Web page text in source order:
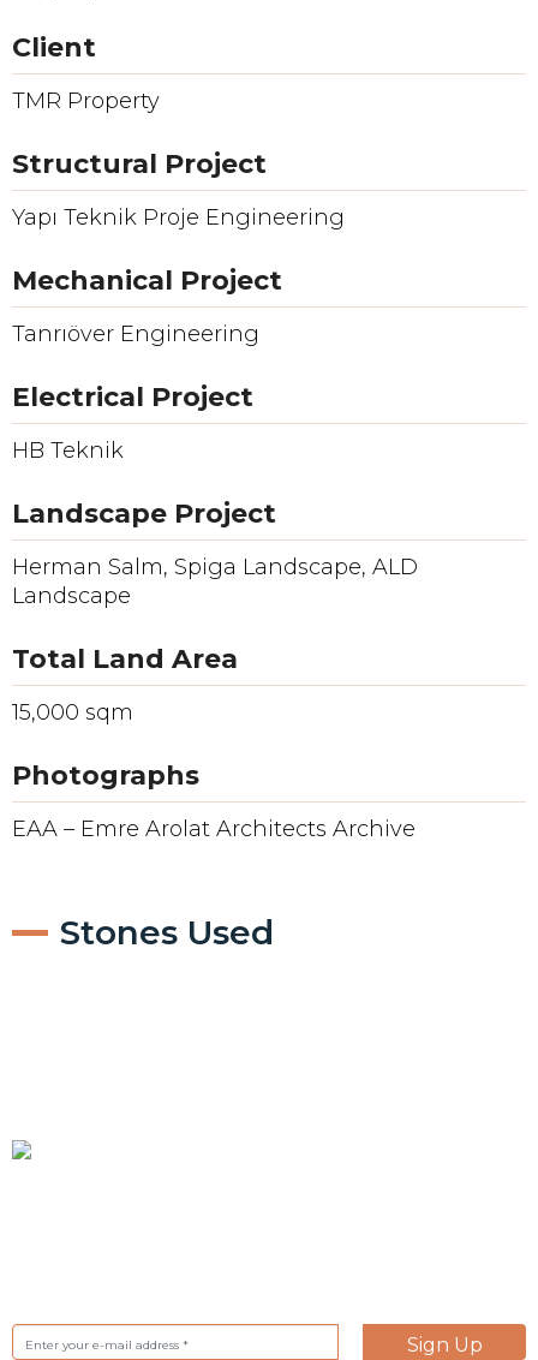
Client
TMR Property
Structural Project
Yapı Teknik Proje Engineering
Mechanical Project
Tanrıöver Engineering
Electrical Project
HB Teknik
Landscape Project
Herman Salm, Spiga Landscape, ALD
Landscape
Total Land Area
15,000 sqm
Photographs
EAA – Emre Arolat Architects Archive
Stones Used